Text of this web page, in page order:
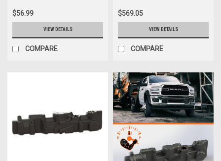
$56.99
VIEW DETAILS
COMPARE
$569.05
VIEW DETAILS
COMPARE